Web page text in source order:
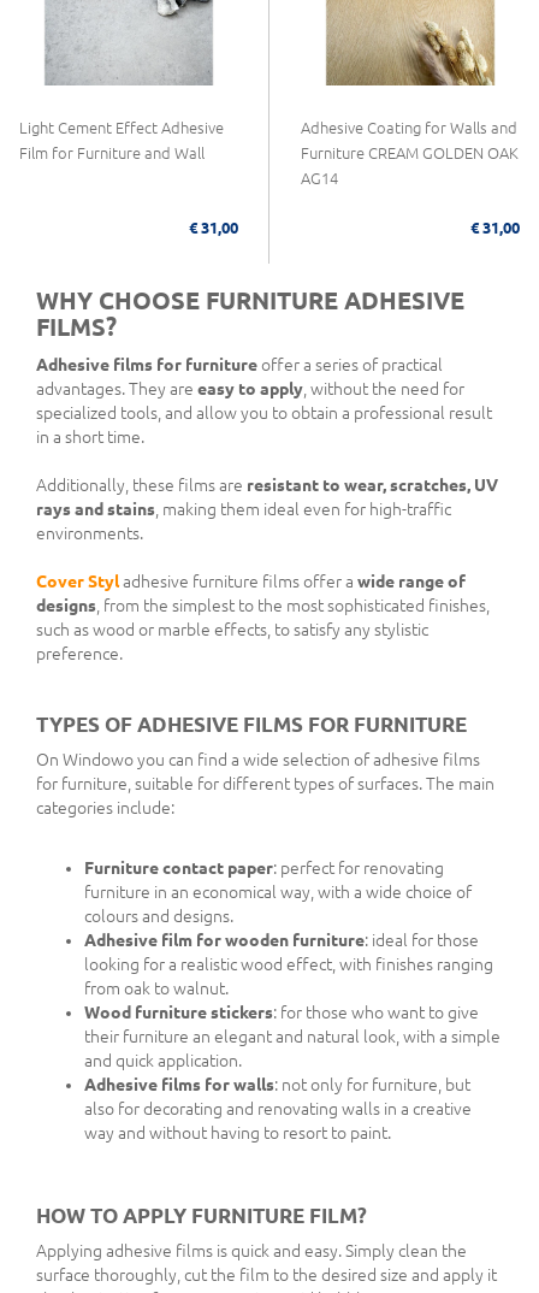
Light Cement Effect Adhesive
Film for Furniture and Wall
€ 31,00
Adhesive Coating for Walls and
Furniture CREAM GOLDEN OAK
AG14
€ 31,00
WHY CHOOSE FURNITURE ADHESIVE
FILMS?
Adhesive films for furnitureoffer a series of practical
advantages. They are easy to apply , without the need for
specialized tools, and allow you to obtain a professional result
in a short time.
Additionally, these films are resistant to wear, scratches, UV
rays and stains , making them ideal even for high-traffic
environments.
Cover Styladhesive furniture films offer a wide range of
designs , from the simplest to the most sophisticated finishes,
such as wood or marble effects, to satisfy any stylistic
preference.
TYPES OF ADHESIVE FILMS FOR FURNITURE
On Windowo you can find a wide selection of adhesive films
for furniture, suitable for different types of surfaces. The main
categories include:
Furniture contact paper: perfect for renovating
furniture in an economical way, with a wide choice of
colours and designs.
Adhesive film for wooden furniture: ideal for those
looking for a realistic wood effect, with finishes ranging
from oak to walnut.
Wood furniture stickers: for those who want to give
their furniture an elegant and natural look, with a simple
and quick application.
Adhesive films for walls: not only for furniture, but
also for decorating and renovating walls in a creative
way and without having to resort to paint.
HOW TO APPLY FURNITURE FILM?
Applying adhesive films is quick and easy. Simply clean the
surface thoroughly, cut the film to the desired size and apply it